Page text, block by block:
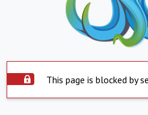
This page is blocked by